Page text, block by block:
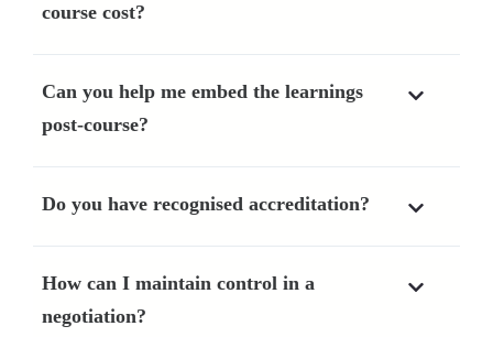
course cost?
Can you help me embed the learnings
post-course?
Do you have recognised accreditation?
How can I maintain control in a
negotiation?